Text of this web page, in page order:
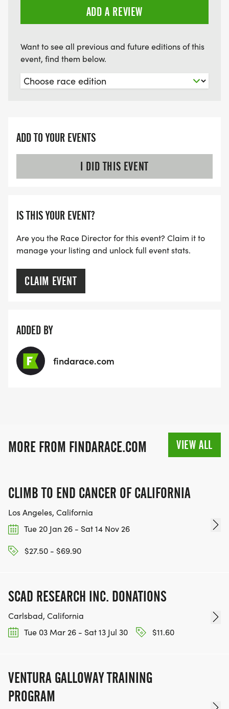
ADD A REVIEW
Want to see all previous and future editions of this
event, find them below.
ADD TO YOUR EVENTS
I DID THIS EVENT
IS THIS YOUR EVENT?
Are you the Race Director for this event? Claim it to
manage your listing and unlock full event stats.
CLAIM EVENT
ADDED BY
findarace.com
MORE FROM FINDARACE.COM VIEW ALL
CLIMB TO END CANCER OF CALIFORNIA
Los Angeles, California
Tue 20 Jan 26 - Sat 14 Nov 26
$27.50 - $69.90
SCAD RESEARCH INC. DONATIONS
Carlsbad, California
Tue 03 Mar 26 - Sat 13 Jul 30
$11.60
VENTURA GALLOWAY TRAINING
PROGRAM